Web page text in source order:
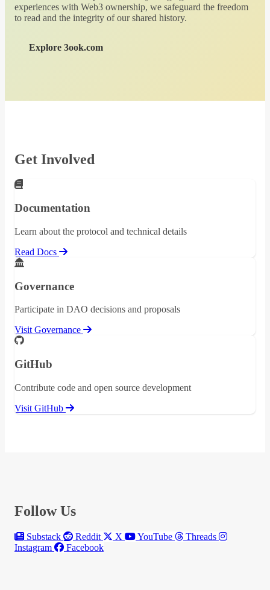
experiences with Web3 ownership, we safeguard the freedom
to read and the integrity of our shared history.
Explore 3ook.com
Get Involved
Documentation
Learn about the protocol and technical details
Read Docs
Governance
Participate in DAO decisions and proposals
Visit Governance
GitHub
Contribute code and open source development
Visit GitHub
Follow Us
Substack Reddit X YouTube
Threads
Instagram
Facebook